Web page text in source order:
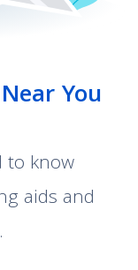
You
to know
aids and